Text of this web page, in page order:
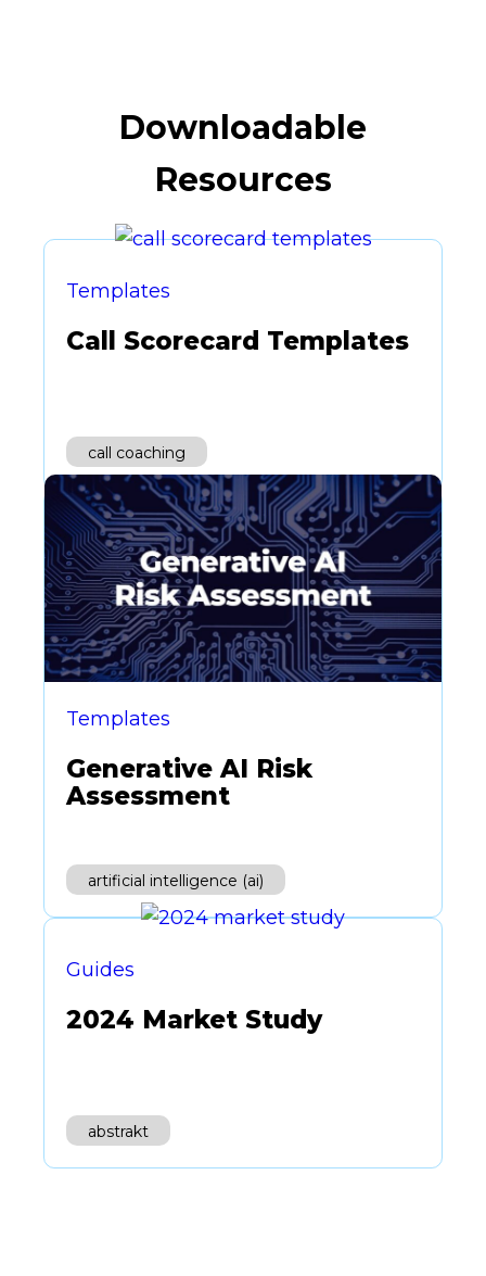
Downloadable
Resources
Templates
Call Scorecard Templates
call coaching
Templates
Generative AI Risk
Assessment
artificial intelligence (ai)
Guides
2024 Market Study
abstrakt